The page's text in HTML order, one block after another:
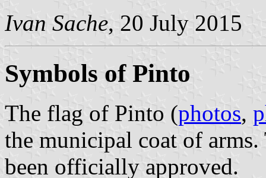
Ivan Sache, 20 July 2015
Symbols of Pinto
The flag of Pinto (photos,
the municipal coat of
been officially approved.